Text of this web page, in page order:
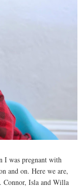
I was pregnant with
and on. Here we are,
Isla and Willa